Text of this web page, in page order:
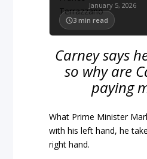
January 5, 2026
3 min read
Carney says
so why are
paying
What Prime Minister
with his left hand, he
right hand.